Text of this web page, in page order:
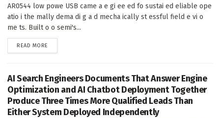
AR0544 low powe USB came a e gi ee ed fo sustai ed eliable ope
atio i the mally dema di g a d mecha ically st essful field e vi o
me ts. Built o o semi's...
READ MORE
AI Search Engineers Documents That Answer Engine
Optimization and AI Chatbot Deployment Together
Produce Three Times More Qualified Leads Than
Either System Deployed Independently